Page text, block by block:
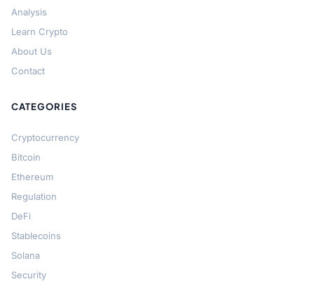
Analysis
Learn Crypto
About Us
Contact
CATEGORIES
Cryptocurrency
Bitcoin
Ethereum
Regulation
DeFi
Stablecoins
Solana
Security